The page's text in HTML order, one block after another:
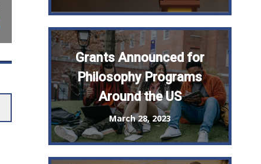
Grants Announced for
Philosophy Programs
Around the US
March 28, 2023